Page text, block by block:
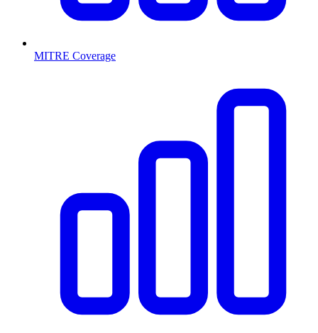
MITRE Coverage